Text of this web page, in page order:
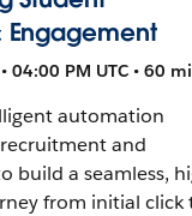
Engagement
04:00 PM UTC • 60
automation
and
build a seamless,
from initial click